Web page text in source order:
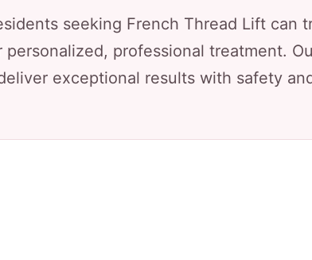
seeking French Thread Lift can
personalized, professional treatment.
exceptional results with safety